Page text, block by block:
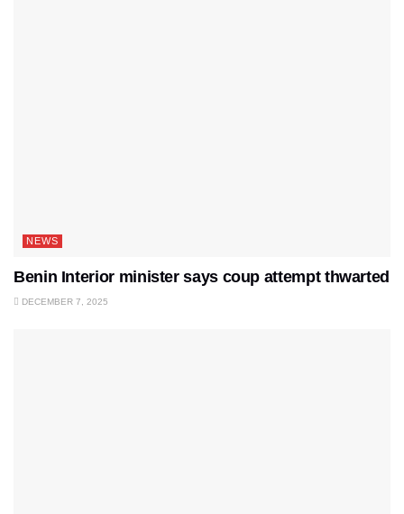
NEWS
Benin Interior minister says coup attempt thwarted
DECEMBER 7, 2025